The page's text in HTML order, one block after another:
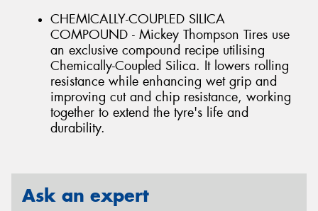
CHEMICALLY-COUPLED SILICA
COMPOUND - Mickey Thompson Tires use
an exclusive compound recipe utilising
Chemically-Coupled Silica. It lowers rolling
resistance while enhancing wet grip and
improving cut and chip resistance, working
together to extend the tyre's life and
durability.
Ask an expert